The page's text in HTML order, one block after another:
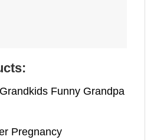
Funny Grandpa
Pregnancy